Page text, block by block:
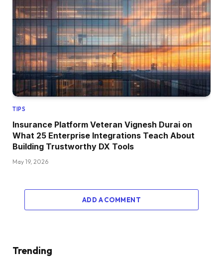
TIPS
Insurance Platform Veteran Vignesh Durai on
What 25 Enterprise Integrations Teach About
Building Trustworthy DX Tools
May 19, 2026
ADD A COMMENT
Trending